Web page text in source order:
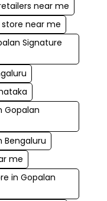
near me
near me
Signature
Gopalan
Bengaluru
me
in Gopalan